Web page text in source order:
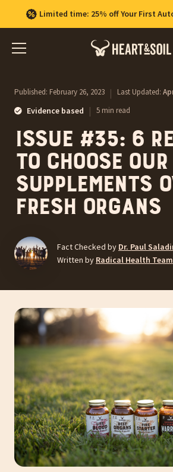
Limited time: 25% off Your First
Published: February 26, 2023 | Last Updated:
Evidence based | 5 min read
Issue #35: 6
to choose our
supplements
fresh organs
Fact Checked by Dr. Paul
Written by Radical Health Team